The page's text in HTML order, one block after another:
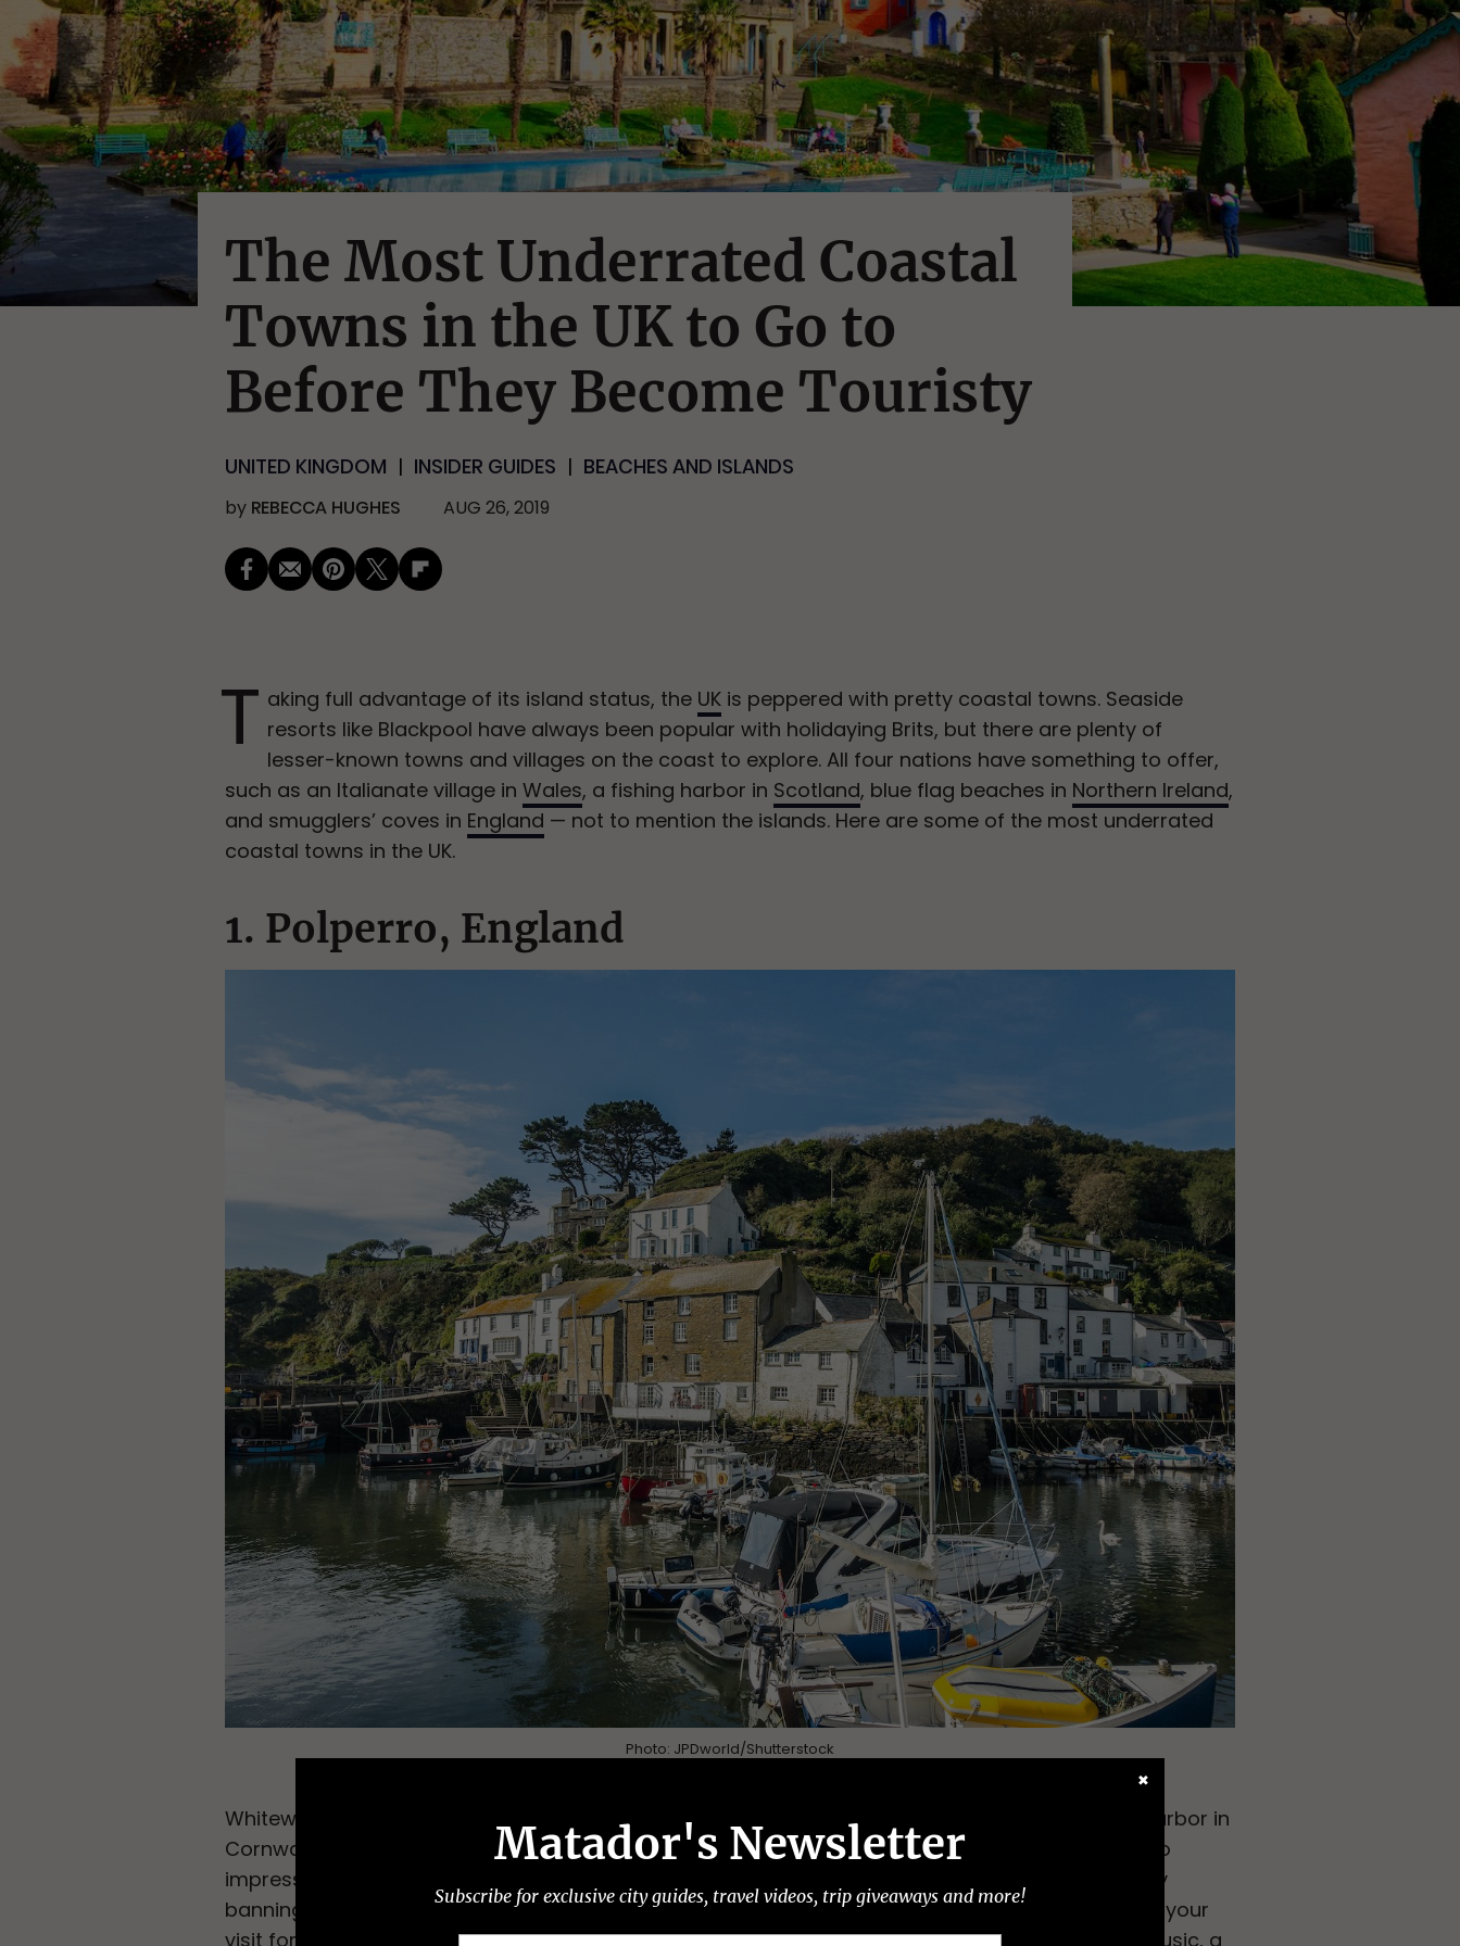
The Most Underrated Coastal
Towns in the UK to Go to
Before They Become Touristy
UNITED KINGDOM INSIDER GUIDES BEACHES AND ISLANDS
by REBECCA HUGHES AUG 26, 2019
T aking full advantage of its island status, the UK is peppered with pretty coastal towns. Seaside
resorts like Blackpool have always been popular with holidaying Brits, but there are plenty of
lesser-known towns and villages on the coast to explore. All four nations have something to offer,
such as an Italianate village in Wales, a fishing harbor in Scotland, blue flag beaches in Northern Ireland,
and smugglers’ coves in England — not to mention the islands. Here are some of the most underrated
coastal towns in the UK.
1. Polperro, England
Photo: JPDworld/Shutterstock
Whitewashed cottages form a horseshoe around a bay of iridescent blue water in this fishing harbor in
Cornwall. Much of the Cornwall coastline fills up in summer with beachgoers and those looking to
impress on a surfboard, but Polperro is managing to curb the negative impact of overtourism by
banning cars from the narrow old town streets and encouraging community spirit. You can time your
visit for June when the community-runPolperro Festivaltakes place, a week of art events, live music, a
✖
Matador's Newsletter
Subscribe for exclusive city guides, travel videos, trip giveaways and more!